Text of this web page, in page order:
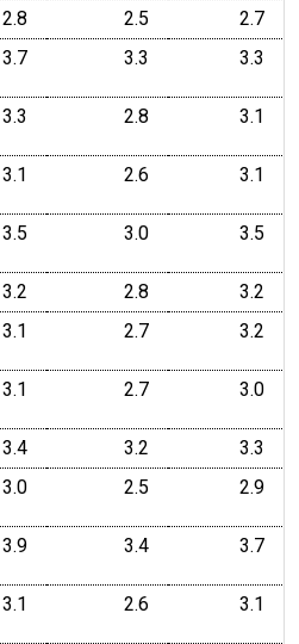
2.8 2.5
2.7
3.7 3.3 3.3
3.3 2.8 3.1
3.1 2.6 3.1
3.5 3.0 3.5
3.2 2.8
3.2
3.1 2.7 3.2
3.1 2.7 3.0
3.4 3.2
3.3
3.0 2.5 2.9
3.9 3.4 3.7
3.1 2.6 3.1